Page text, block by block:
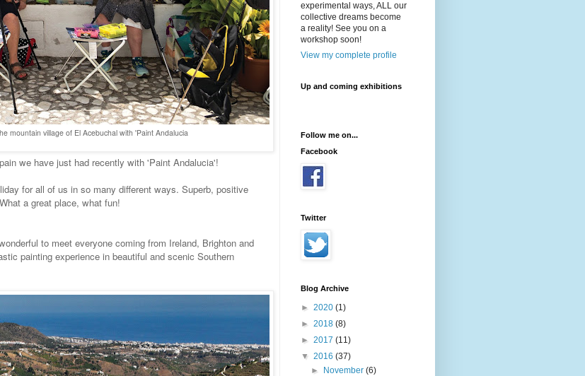
mountain village of El Acebuchal with 'Paint Andalucia
we have just had recently with 'Paint Andalucia'!
for all of us in so many different ways. Superb, positive
a great place, what fun!
to meet everyone coming from Ireland, Brighton and
painting experience in beautiful and scenic Southern
experimental ways, ALL our
collective dreams become
a reality! See you on a
workshop soon!
View my complete profile
Up and coming exhibitions
Follow me on...
Facebook
Twitter
Blog Archive
► 2020 (1)
► 2018 (8)
► 2017 (11)
▼ 2016 (37)
►
November(6)